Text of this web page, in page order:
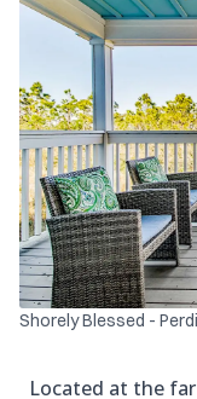
Shorely Blessed -
Located at the